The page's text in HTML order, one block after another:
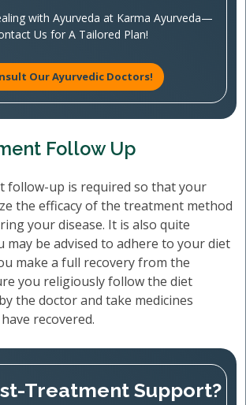
with Ayurveda at Karma Ayurveda—
Us for A Tailored Plan!
Our Ayurvedic Doctors!
Follow Up
follow-up is required so that your
the efficacy of the treatment method
your disease. It is also quite
may be advised to adhere to your diet
make a full recovery from the
you religiously follow the diet
the doctor and take medicines
recovered.
Treatment Support?